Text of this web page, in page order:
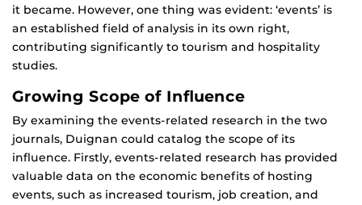
it became. However, one thing was evident: ‘events’ is
an established field of analysis in its own right,
contributing significantly to tourism and hospitality
studies.
Growing Scope of Influence
By examining the events-related research in the two
journals, Duignan could catalog the scope of its
influence. Firstly, events-related research has provided
valuable data on the economic benefits of hosting
events, such as increased tourism, job creation, and